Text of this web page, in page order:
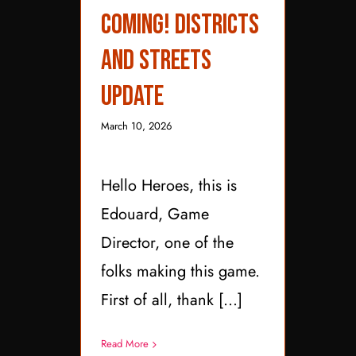
Update
Coming! Districts
and Streets
Update
March 10, 2026
Hello Heroes, this is
Edouard, Game
Director, one of the
folks making this game.
First of all, thank [...]
Read More